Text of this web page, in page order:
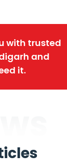
with trusted
and
it.